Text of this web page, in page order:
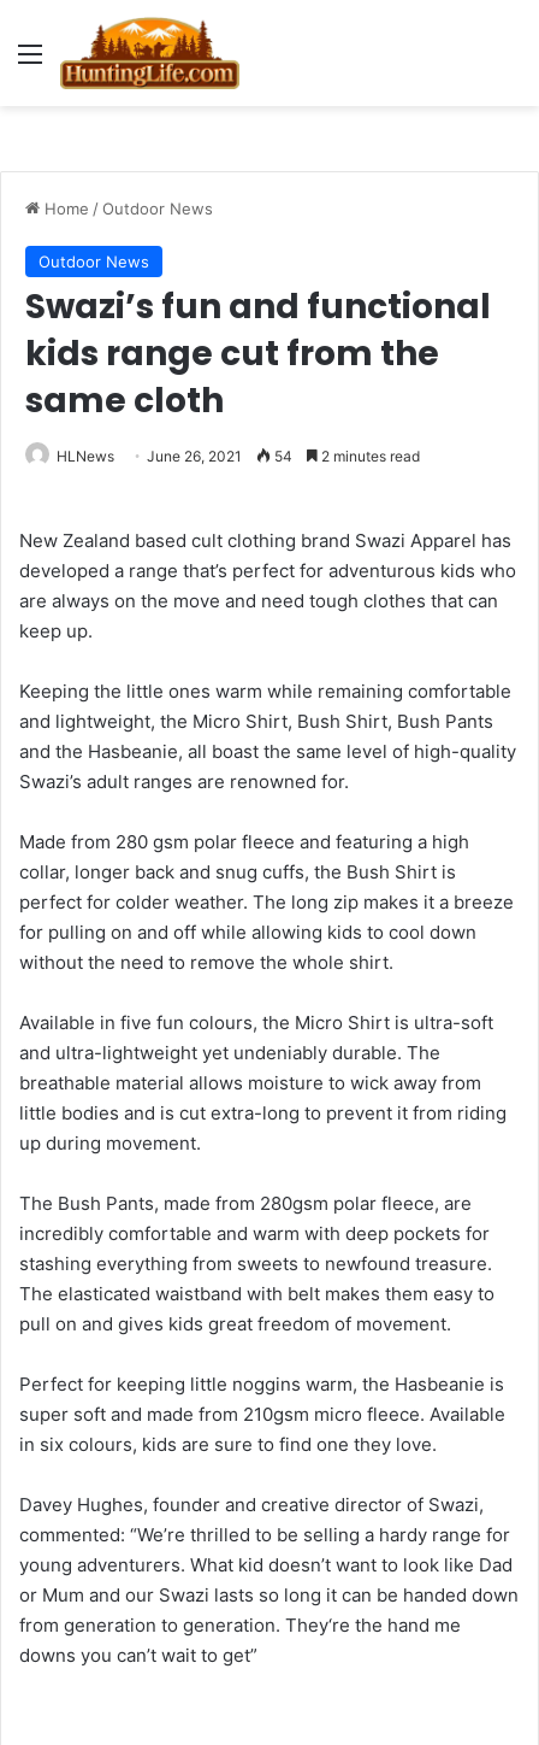
Menu
Home /Outdoor News
Outdoor News
Swazi’s fun and functional
kids range cut from the
same cloth
HLNews June 26, 2021 54 2 minutes read
New Zealand based cult clothing brand Swazi Apparel has
developed a range that’s perfect for adventurous kids who
are always on the move and need tough clothes that can
keep up.
Keeping the little ones warm while remaining comfortable
and lightweight, the Micro Shirt, Bush Shirt, Bush Pants
and the Hasbeanie, all boast the same level of high-quality
Swazi’s adult ranges are renowned for.
Made from 280 gsm polar fleece and featuring a high
collar, longer back and snug cuffs, the Bush Shirt is
perfect for colder weather. The long zip makes it a breeze
for pulling on and off while allowing kids to cool down
without the need to remove the whole shirt.
Available in five fun colours, the Micro Shirt is ultra-soft
and ultra-lightweight yet undeniably durable. The
breathable material allows moisture to wick away from
little bodies and is cut extra-long to prevent it from riding
up during movement.
The Bush Pants, made from 280gsm polar fleece, are
incredibly comfortable and warm with deep pockets for
stashing everything from sweets to newfound treasure.
The elasticated waistband with belt makes them easy to
pull on and gives kids great freedom of movement.
Perfect for keeping little noggins warm, the Hasbeanie is
super soft and made from 210gsm micro fleece. Available
in six colours, kids are sure to find one they love.
Davey Hughes, founder and creative director of Swazi,
commented: “We’re thrilled to be selling a hardy range for
young adventurers. What kid doesn’t want to look like Dad
or Mum and our Swazi lasts so long it can be handed down
from generation to generation. They‘re the hand me
downs you can’t wait to get”